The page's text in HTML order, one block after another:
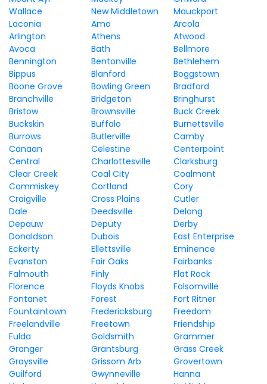
Wallace
New Middletown
Mauckport
Laconia
Amo
Arcola
Arlington
Athens
Atwood
Avoca
Bath
Bellmore
Bennington
Bentonville
Bethlehem
Bippus
Blanford
Boggstown
Boone Grove
Bowling Green
Bradford
Branchville
Bridgeton
Bringhurst
Bristow
Brownsville
Buck Creek
Buckskin
Buffalo
Burnettsville
Burrows
Butlerville
Camby
Canaan
Celestine
Centerpoint
Central
Charlottesville
Clarksburg
Clear Creek
Coal City
Coalmont
Commiskey
Cortland
Cory
Craigville
Cross Plains
Cutler
Dale
Deedsville
Delong
Depauw
Deputy
Derby
Donaldson
Dubois
East Enterprise
Eckerty
Ellettsville
Eminence
Evanston
Fair Oaks
Fairbanks
Falmouth
Finly
Flat Rock
Florence
Floyds Knobs
Folsomville
Fontanet
Forest
Fort Ritner
Fountaintown
Fredericksburg
Freedom
Freelandville
Freetown
Friendship
Fulda
Goldsmith
Grammer
Granger
Grantsburg
Grass Creek
Graysville
Grissom Arb
Grovertown
Guilford
Gwynneville
Hanna